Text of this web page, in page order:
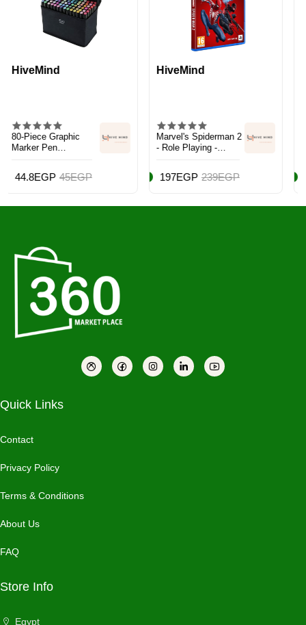
Marvel's Spiderman 2
197EGP 239EGP
Persona 5 Tactica
PS5 - PlayStation 5
144EGP
Quick Links
Contact
Privacy Policy
Terms & Conditions
About Us
FAQ
Store Info
Egypt